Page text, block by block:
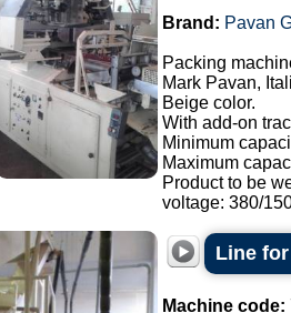
Brand: Pavan
Packing
Mark Pavan,
Beige color.
With add-on
Minimum
Maximum
Product to be
voltage: 380/
Line
Machine code: